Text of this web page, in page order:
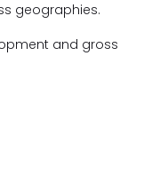
geographies.
and gross